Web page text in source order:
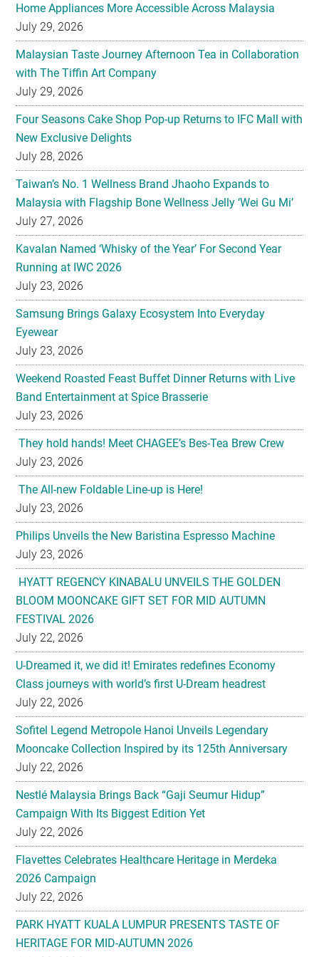
Home Appliances More Accessible Across Malaysia
July 29, 2026
Malaysian Taste Journey Afternoon Tea in Collaboration
with The Tiffin Art Company
July 29, 2026
Four Seasons Cake Shop Pop-up Returns to IFC Mall with
New Exclusive Delights
July 28, 2026
Taiwan’s No. 1 Wellness Brand Jhaoho Expands to
Malaysia with Flagship Bone Wellness Jelly ‘Wei Gu Mi’
July 27, 2026
Kavalan Named ‘Whisky of the Year’ For Second Year
Running at IWC 2026
July 23, 2026
Samsung Brings Galaxy Ecosystem Into Everyday
Eyewear
July 23, 2026
Weekend Roasted Feast Buffet Dinner Returns with Live
Band Entertainment at Spice Brasserie
July 23, 2026
They hold hands! Meet CHAGEE’s Bes-Tea Brew Crew
July 23, 2026
The All-new Foldable Line-up is Here!
July 23, 2026
Philips Unveils the New Baristina Espresso Machine
July 23, 2026
HYATT REGENCY KINABALU UNVEILS THE GOLDEN
BLOOM MOONCAKE GIFT SET FOR MID AUTUMN
FESTIVAL 2026
July 22, 2026
U-Dreamed it, we did it! Emirates redefines Economy
Class journeys with world’s first U-Dream headrest
July 22, 2026
Sofitel Legend Metropole Hanoi Unveils Legendary
Mooncake Collection Inspired by its 125th Anniversary
July 22, 2026
Nestlé Malaysia Brings Back “Gaji Seumur Hidup”
Campaign With Its Biggest Edition Yet
July 22, 2026
Flavettes Celebrates Healthcare Heritage in Merdeka
2026 Campaign
July 22, 2026
PARK HYATT KUALA LUMPUR PRESENTS TASTE OF
HERITAGE FOR MID-AUTUMN 2026